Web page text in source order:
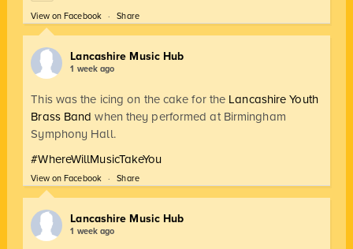
View on Facebook · Share
Lancashire Music Hub
1 week ago
This was the icing on the cake for the Lancashire Youth
Brass Band when they performed at Birmingham
Symphony Hall.
#WhereWillMusicTakeYou
View on Facebook · Share
Lancashire Music Hub
1 week ago